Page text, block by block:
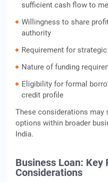
sufficient cash flow to
Willingness to share
authority
Requirement for
Nature of funding
Eligibility for formal
credit profile
These considerations may
options within broader
India.
Business Loan: Key
Considerations